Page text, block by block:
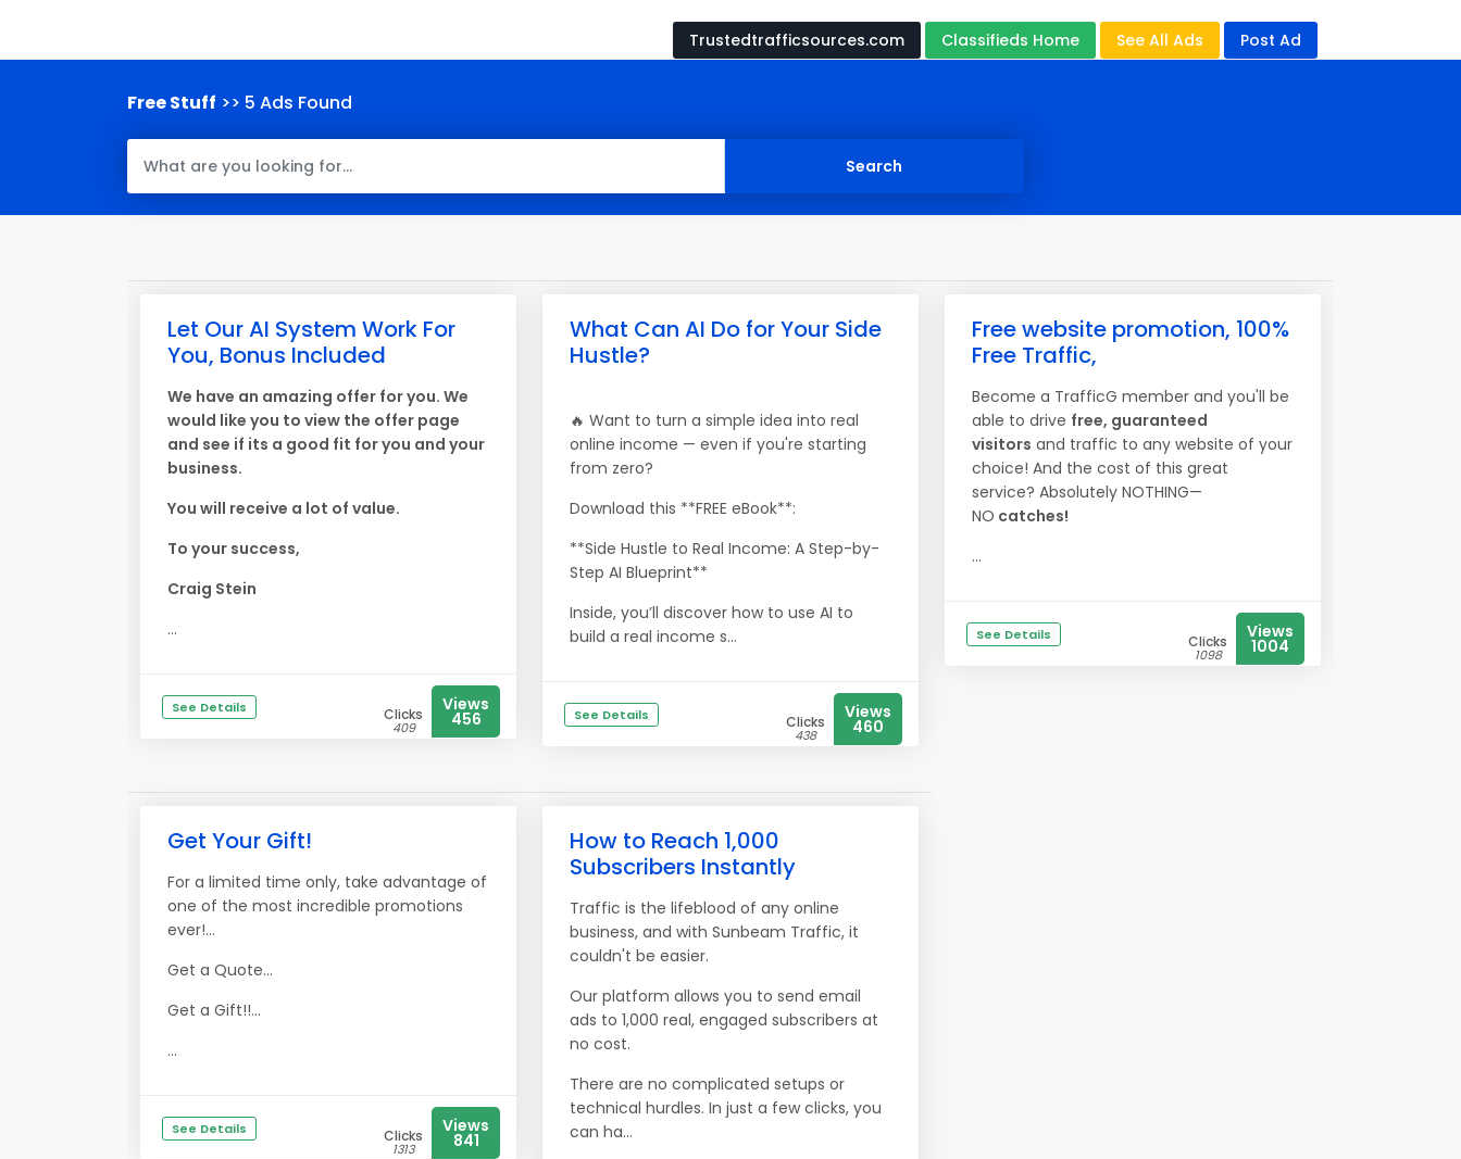
Trustedtrafficsources.com Classifieds Home See All Ads Post Ad
Free Stuff >> 5 Ads Found
Let Our AI System Work For
You, Bonus Included
We have an amazing offer for you. We
would like you to view the offer page
and see if its a good fit for you and your
business.
You will receive a lot of value.
To your success,
Craig Stein
...
See Details Clicks
409
Views
456
What Can AI Do for Your Side
Hustle?
🔥 Want to turn a simple idea into real
online income — even if you're starting
from zero?
Download this **FREE eBook**:
**Side Hustle to Real Income: A Step-by-
Step AI Blueprint**
Inside, you’ll discover how to use AI to
build a real income s...
See Details Clicks
438
Views
460
Free website promotion, 100%
Free Traffic,
Become a TrafficG member and you'll be
able to drive free, guaranteed
visitors and traffic to any website of your
choice! And the cost of this great
service? Absolutely NOTHING—
NO catches!
...
See Details Clicks
1098
Views
1004
Get Your Gift!
For a limited time only, take advantage of
one of the most incredible promotions
ever!...
Get a Quote...
Get a Gift!!...
...
See Details Clicks
1313
Views
841
How to Reach 1,000
Subscribers Instantly
Traffic is the lifeblood of any online
business, and with Sunbeam Traffic, it
couldn't be easier.
Our platform allows you to send email
ads to 1,000 real, engaged subscribers at
no cost.
There are no complicated setups or
technical hurdles. In just a few clicks, you
can ha...